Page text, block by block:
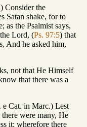
Consider the
Satan shake, for to
as the Psalmist says,
Lord, (Ps. 97:5) that
And he asked him,
not that He Himself
that there was a
e Cat. in Marc.) Lest
were many, He
it; wherefore there